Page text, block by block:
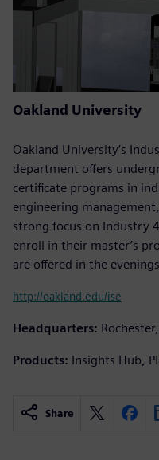
Oakland University
Oakland University’s
department offers
certificate programs in
engineering
strong focus on Industry
enroll in their master’s
are offered in the
http://oakland.edu/ise
Headquarters:
Products: Insights Hub,
Share